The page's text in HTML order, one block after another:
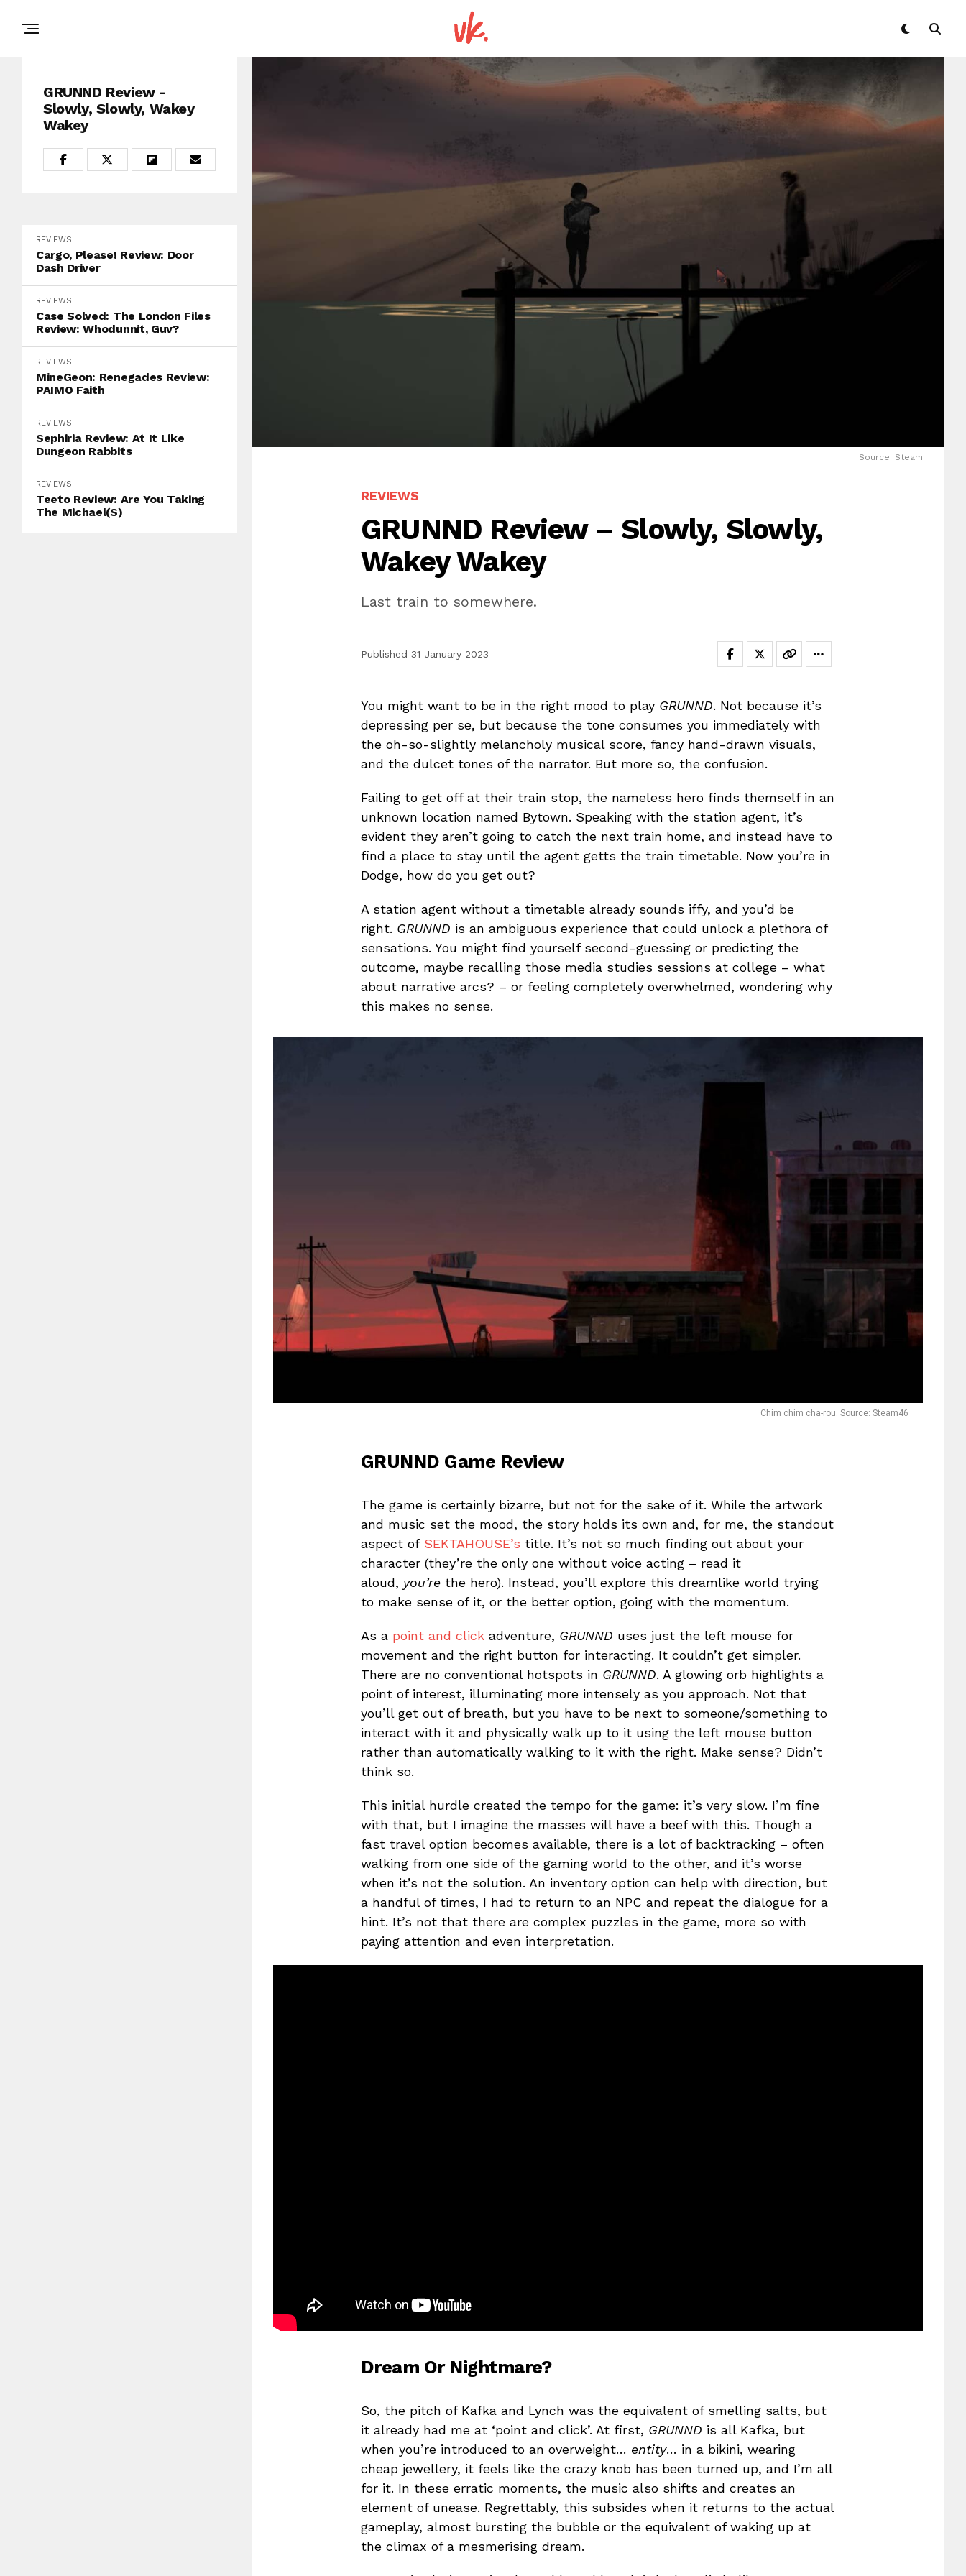
GRUNND Review -
Slowly, Slowly, Wakey
Wakey
REVIEWS
Cargo, Please! Review: Door
Dash Driver
REVIEWS
Case Solved: The London Files
Review: Whodunnit, Guv?
REVIEWS
MineGeon: Renegades Review:
PAIMO Faith
REVIEWS
Sephiria Review: At It Like
Dungeon Rabbits
REVIEWS
Teeto Review: Are You Taking
The Michael(s)
Source: Steam
REVIEWS
GRUNND Review – Slowly, Slowly,
Wakey Wakey
Last train to somewhere.
Published 31 January 2023
You might want to be in the right mood to play GRUNND. Not because it’s
depressing per se, but because the tone consumes you immediately with
the oh-so-slightly melancholy musical score, fancy hand-drawn visuals,
and the dulcet tones of the narrator. But more so, the confusion.
Failing to get off at their train stop, the nameless hero finds themself in an
unknown location named Bytown. Speaking with the station agent, it’s
evident they aren’t going to catch the next train home, and instead have to
find a place to stay until the agent getts the train timetable. Now you’re in
Dodge, how do you get out?
A station agent without a timetable already sounds iffy, and you’d be
right. GRUNND is an ambiguous experience that could unlock a plethora of
sensations. You might find yourself second-guessing or predicting the
outcome, maybe recalling those media studies sessions at college – what
about narrative arcs? – or feeling completely overwhelmed, wondering why
this makes no sense.
Chim chim cha-rou. Source: Steam46
GRUNND Game Review
The game is certainly bizarre, but not for the sake of it. While the artwork
and music set the mood, the story holds its own and, for me, the standout
aspect of SEKTAHOUSE’s title. It’s not so much finding out about your
character (they’re the only one without voice acting – read it
aloud, you’re the hero). Instead, you’ll explore this dreamlike world trying
to make sense of it, or the better option, going with the momentum.
As a point and click adventure, GRUNND uses just the left mouse for
movement and the right button for interacting. It couldn’t get simpler.
There are no conventional hotspots in GRUNND. A glowing orb highlights a
point of interest, illuminating more intensely as you approach. Not that
you’ll get out of breath, but you have to be next to someone/something to
interact with it and physically walk up to it using the left mouse button
rather than automatically walking to it with the right. Make sense? Didn’t
think so.
This initial hurdle created the tempo for the game: it’s very slow. I’m fine
with that, but I imagine the masses will have a beef with this. Though a
fast travel option becomes available, there is a lot of backtracking – often
walking from one side of the gaming world to the other, and it’s worse
when it’s not the solution. An inventory option can help with direction, but
a handful of times, I had to return to an NPC and repeat the dialogue for a
hint. It’s not that there are complex puzzles in the game, more so with
paying attention and even interpretation.
Dream Or Nightmare?
So, the pitch of Kafka and Lynch was the equivalent of smelling salts, but
it already had me at ‘point and click’. At first, GRUNND is all Kafka, but
when you’re introduced to an overweight… entity… in a bikini, wearing
cheap jewellery, it feels like the crazy knob has been turned up, and I’m all
for it. In these erratic moments, the music also shifts and creates an
element of unease. Regrettably, this subsides when it returns to the actual
gameplay, almost bursting the bubble or the equivalent of waking up at
the climax of a mesmerising dream.